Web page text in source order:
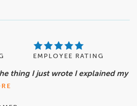
EMPLOYEE RATING
thing I just wrote I explained my